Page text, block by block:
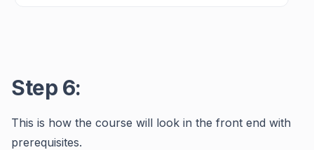
Step 6:
This is how the course will look in the front end with
prerequisites.